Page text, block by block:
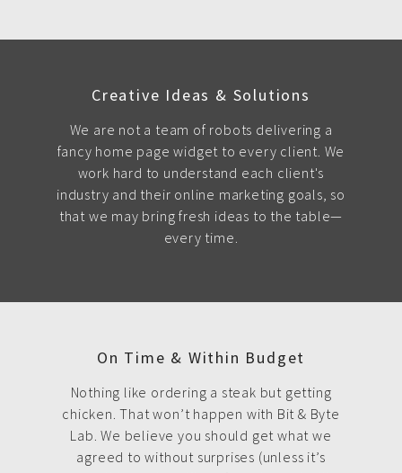
Creative Ideas & Solutions
We are not a team of robots delivering a
fancy home page widget to every client. We
work hard to understand each client's
industry and their online marketing goals, so
that we may bring fresh ideas to the table—
every time.
On Time & Within Budget
Nothing like ordering a steak but getting
chicken. That won’t happen with Bit & Byte
Lab. We believe you should get what we
agreed to without surprises (unless it’s